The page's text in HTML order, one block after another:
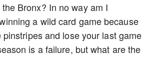
Bronx? In no way am I
a wild card game because
and lose your last game
is a failure, but what are the